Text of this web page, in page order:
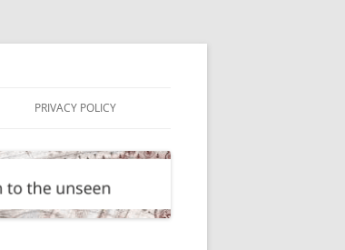
PRIVACY POLICY